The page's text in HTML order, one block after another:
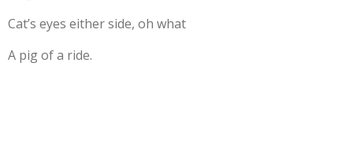
Cat’s eyes either side, oh what
A pig of a ride.